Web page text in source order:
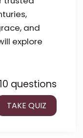
and
explore
10 questions
TAKE QUIZ